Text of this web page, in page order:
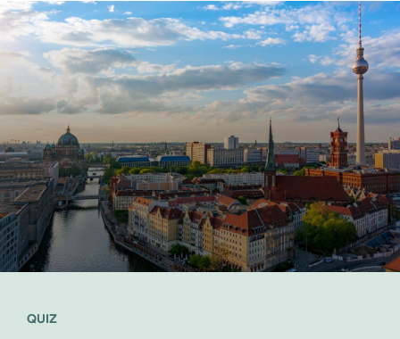
QUIZ